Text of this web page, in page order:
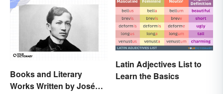
Books and Literary
Works Written by José
Latin Adjectives List to
Learn the Basics